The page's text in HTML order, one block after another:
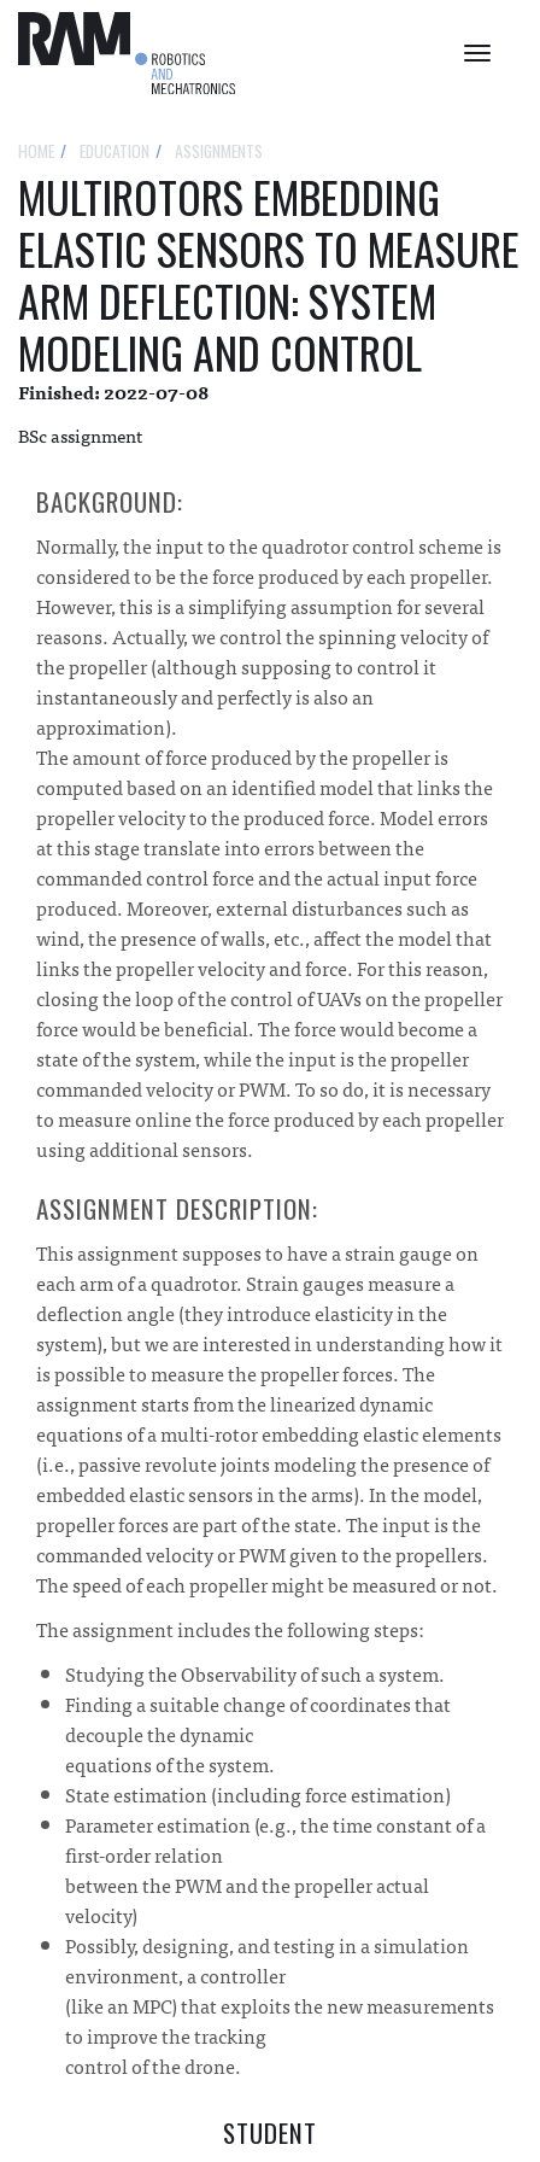
Toggle
HOME EDUCATION ASSIGNMENTS
MULTIROTORS EMBEDDING
ELASTIC SENSORS TO MEASURE
ARM DEFLECTION: SYSTEM
MODELING AND CONTROL
Finished: 2022-07-08
BSc assignment
BACKGROUND:
Normally, the input to the quadrotor control scheme is
considered to be the force produced by each propeller.
However, this is a simplifying assumption for several
reasons. Actually, we control the spinning velocity of
the propeller (although supposing to control it
instantaneously and perfectly is also an
approximation).
The amount of force produced by the propeller is
computed based on an identified model that links the
propeller velocity to the produced force. Model errors
at this stage translate into errors between the
commanded control force and the actual input force
produced. Moreover, external disturbances such as
wind, the presence of walls, etc., affect the model that
links the propeller velocity and force. For this reason,
closing the loop of the control of UAVs on the propeller
force would be beneficial. The force would become a
state of the system, while the input is the propeller
commanded velocity or PWM. To so do, it is necessary
to measure online the force produced by each propeller
using additional sensors.
ASSIGNMENT DESCRIPTION:
This assignment supposes to have a strain gauge on
each arm of a quadrotor. Strain gauges measure a
deflection angle (they introduce elasticity in the
system), but we are interested in understanding how it
is possible to measure the propeller forces. The
assignment starts from the linearized dynamic
equations of a multi-rotor embedding elastic elements
(i.e., passive revolute joints modeling the presence of
embedded elastic sensors in the arms). In the model,
propeller forces are part of the state. The input is the
commanded velocity or PWM given to the propellers.
The speed of each propeller might be measured or not.
The assignment includes the following steps:
Studying the Observability of such a system.
Finding a suitable change of coordinates that
decouple the dynamic
equations of the system.
State estimation (including force estimation)
Parameter estimation (e.g., the time constant of a
first-order relation
between the PWM and the propeller actual
velocity)
Possibly, designing, and testing in a simulation
environment, a controller
(like an MPC) that exploits the new measurements
to improve the tracking
control of the drone.
STUDENT